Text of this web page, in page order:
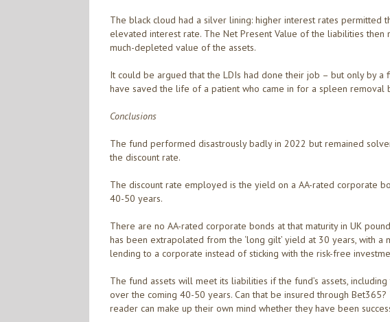
The black cloud had a silver lining: higher interest rates permitted
elevated interest rate. The Net Present Value of the liabilities
much-depleted value of the assets.
It could be argued that the LDIs had done their job – but only by
have saved the life of a patient who came in for a spleen removal
Conclusions
The fund performed disastrously badly in 2022 but remained
the discount rate.
The discount rate employed is the yield on a AA-rated corporate
40-50 years.
There are no AA-rated corporate bonds at that maturity in UK
has been extrapolated from the ‘long gilt’ yield at 30 years, with
lending to a corporate instead of sticking with the risk-free
The fund assets will meet its liabilities if the fund’s assets,
over the coming 40-50 years. Can that be insured through
reader can make up their own mind whether they have been